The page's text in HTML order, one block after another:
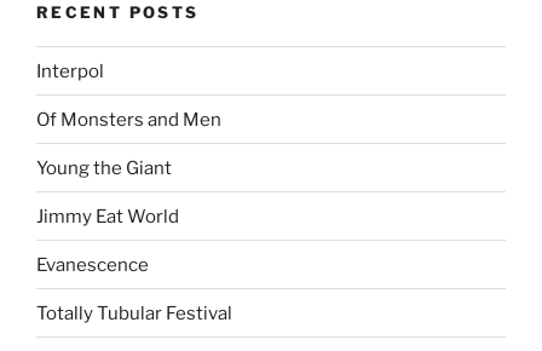
RECENT POSTS
Interpol
Of Monsters and Men
Young the Giant
Jimmy Eat World
Evanescence
Totally Tubular Festival